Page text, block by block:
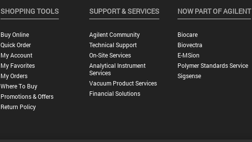
SHOPPING TOOLS
Buy Online
Quick Order
My Account
My Favorites
My Orders
Where To Buy
Promotions & Offers
Return Policy
SUPPORT & SERVICES
Agilent Community
Technical Support
On-Site Services
Analytical Instrument
Services
Vacuum Product Services
Financial Solutions
NOW PART OF AGILENT
Biocare
Biovectra
E-MSion
Polymer Standards Service
Sigsense